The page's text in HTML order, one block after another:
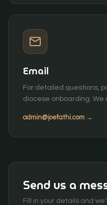
Email
For detailed questions,
diocese onboarding. We
admin@joefathi.com →
Send us a
Fill in your details and